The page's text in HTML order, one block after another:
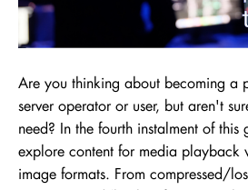
Are you thinking about becoming a
server operator or user, but aren't
need? In the fourth instalment of
explore content for media playback
image formats. From compressed/